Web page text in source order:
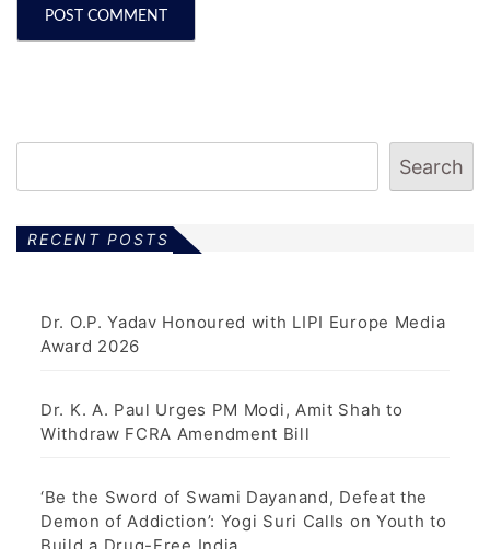
Search
RECENT POSTS
Dr. O.P. Yadav Honoured with LIPI Europe Media
Award 2026
Dr. K. A. Paul Urges PM Modi, Amit Shah to
Withdraw FCRA Amendment Bill
‘Be the Sword of Swami Dayanand, Defeat the
Demon of Addiction’: Yogi Suri Calls on Youth to